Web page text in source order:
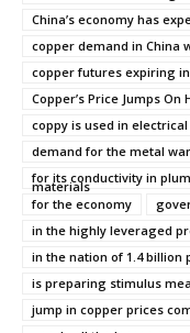
China’s economy has
copper demand in China
copper futures expiring
Copper’s Price Jumps
coppy is used in
demand for the metal
for its conductivity in
materials
for the economy
in the highly leveraged
in the nation of 1.4 billion
is preparing stimulus
jump in copper prices